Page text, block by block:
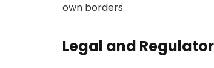
own borders.
Legal and